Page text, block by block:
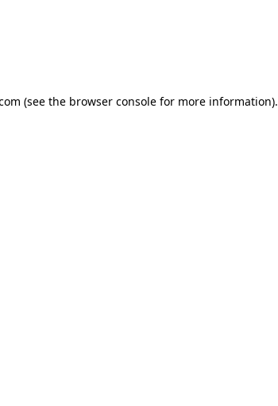
(see the browser console for more information).